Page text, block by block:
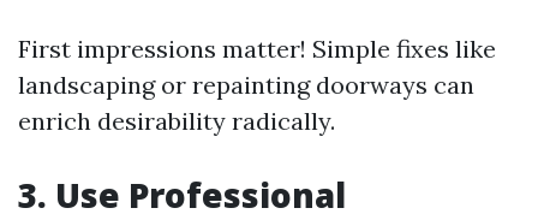
First impressions matter! Simple fixes like
landscaping or repainting doorways can
enrich desirability radically.
3. Use Professional